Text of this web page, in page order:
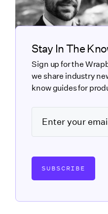
Stay In The
Sign up for the
we share industry
know guides for
SUBSCRIBE